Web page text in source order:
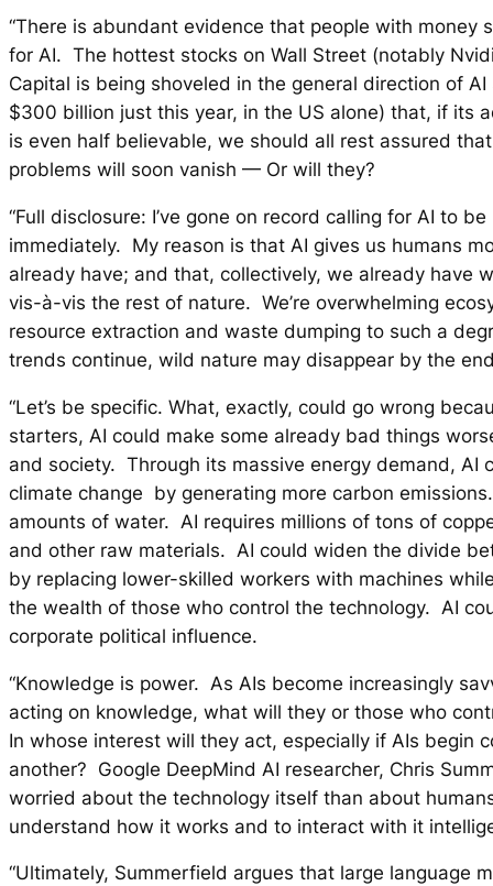
“There is abundant evidence that people with money
for AI. The hottest stocks on Wall Street (notably
Capital is being shoveled in the general direction of
$300 billion just this year, in the US alone) that, if its
is even half believable, we should all rest assured
problems will soon vanish — Or will they?
“Full disclosure: I’ve gone on record calling for AI to
immediately. My reason is that AI gives us humans
already have; and that, collectively, we already have
vis-à-vis the rest of nature. We’re overwhelming
resource extraction and waste dumping to such a
trends continue, wild nature may disappear by the
“Let’s be specific. What, exactly, could go wrong
starters, AI could make some already bad things
and society. Through its massive energy demand, AI
climate change by generating more carbon
amounts of water. AI requires millions of tons of
and other raw materials. AI could widen the divide
by replacing lower-skilled workers with machines
the wealth of those who control the technology. AI
corporate political influence.
“Knowledge is power. As AIs become increasingly
acting on knowledge, what will they or those who
In whose interest will they act, especially if AIs begin
another? Google DeepMind AI researcher, Chris
worried about the technology itself than about
understand how it works and to interact with it
“Ultimately, Summerfield argues that large language